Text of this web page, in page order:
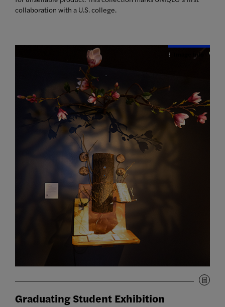
collaboration with a U.S. college.
Graduating Student Exhibition